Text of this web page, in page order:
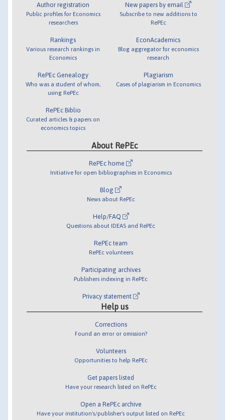
Author registration
Public profiles for Economics
researchers
Rankings
Various research rankings in
Economics
RePEc Genealogy
Who was a student of whom,
using RePEc
RePEc Biblio
Curated articles & papers on
economics topics
New papers by email
Subscribe to new additions to
RePEc
EconAcademics
Blog aggregator for economics
research
Plagiarism
Cases of plagiarism in Economics
About RePEc
RePEc home
Initiative for open bibliographies in Economics
Blog
News about RePEc
Help/FAQ
Questions about IDEAS and RePEc
RePEc team
RePEc volunteers
Participating archives
Publishers indexing in RePEc
Privacy statement
Help us
Corrections
Found an error or omission?
Volunteers
Opportunities to help RePEc
Get papers listed
Have your research listed on RePEc
Open a RePEc archive
Have your institution's/publisher's output listed on RePEc